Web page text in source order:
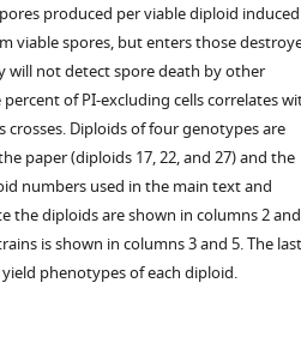
produced per viable diploid induced
viable spores, but enters those
will not detect spore death by other
of PI-excluding cells correlates
Diploids of four genotypes are
paper (diploids 17, 22, and 27) and the
numbers used in the main text and
the diploids are shown in columns 2 and
is shown in columns 3 and 5. The last
phenotypes of each diploid.